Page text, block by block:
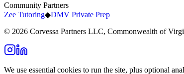
Community Partners
Zee Tutoring◆DMV Private Prep
© 2026 Corvessa Partners LLC, Commonwealth of
We use essential cookies to run the site, plus optional